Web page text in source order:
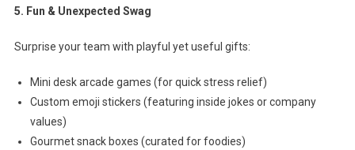
5. Fun & Unexpected Swag
Surprise your team with playful yet useful gifts:
Mini desk arcade games (for quick stress relief)
Custom emoji stickers (featuring inside jokes or company
values)
Gourmet snack boxes (curated for foodies)